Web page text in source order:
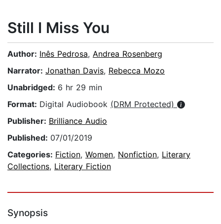
Still I Miss You
Author: Inês Pedrosa, Andrea Rosenberg
Narrator: Jonathan Davis, Rebecca Mozo
Unabridged: 6 hr 29 min
Format: Digital Audiobook (DRM Protected)
Publisher: Brilliance Audio
Published: 07/01/2019
Categories: Fiction, Women, Nonfiction, Literary
Collections, Literary Fiction
Synopsis